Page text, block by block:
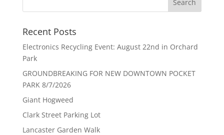
Recent Posts
Electronics Recycling Event: August 22nd in Orchard
Park
GROUNDBREAKING FOR NEW DOWNTOWN POCKET
PARK 8/7/2026
Giant Hogweed
Clark Street Parking Lot
Lancaster Garden Walk